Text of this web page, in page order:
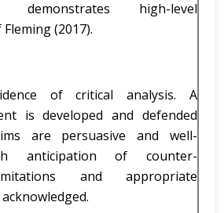
high-level
(2017).
of critical analysis. A
is developed and defended
are persuasive and well-
anticipation of counter-
and appropriate